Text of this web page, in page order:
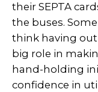
their SEPTA
the buses.
think having
big role in
hand-holding
confidence in